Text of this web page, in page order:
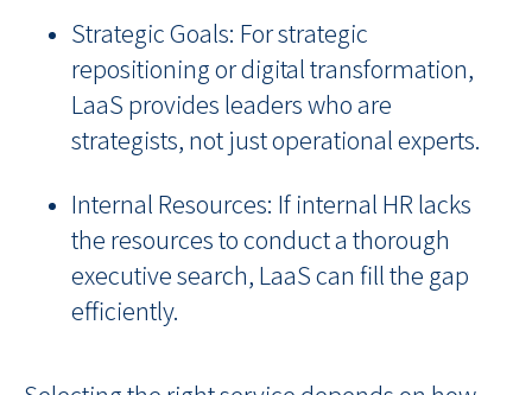
Strategic Goals: For strategic
repositioning or digital transformation,
LaaS provides leaders who are
strategists, not just operational experts.
Internal Resources: If internal HR lacks
the resources to conduct a thorough
executive search, LaaS can fill the gap
efficiently.